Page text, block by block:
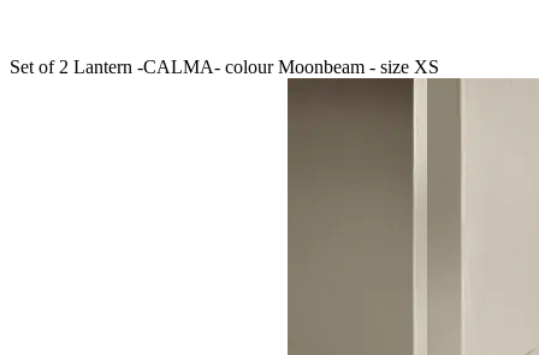
Set of 2 Lantern -CALMA- colour Moonbeam - size XS